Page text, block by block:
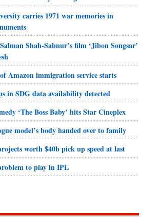
carries 1971 war memories in
Shah-Sabnur’s film ‘Jibon Songsar’
Amazon immigration service starts
in SDG data availability detected
‘The Boss Baby’ hits Star Cineplex
model’s body handed over to family
worth $40b pick up speed at last
to play in IPL